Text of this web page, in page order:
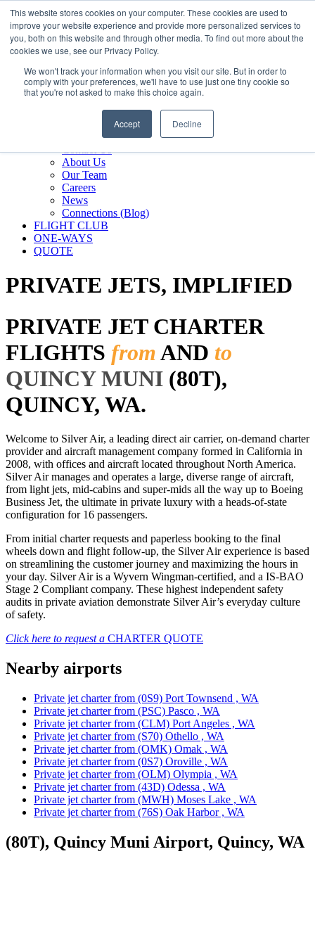
This website stores cookies on your computer. These cookies are used to
improve your website experience and provide more personalized services to
you, both on this website and through other media. To find out more about the
cookies we use, see our Privacy Policy.
We won't track your information when you visit our site. But in order to
comply with your preferences, we'll have to use just one tiny cookie so
that you're not asked to make this choice again.
Accept Decline
800.889.5840
800.889.5840info@silverair.com
CHARTER
Fly With Us
Safety & Certifications
MANAGEMENT
Contact Us
About Us
Our Team
Careers
News
Connections (Blog)
FLIGHT CLUB
ONE-WAYS
QUOTE
PRIVATE JETS, IMPLIFIED
PRIVATE JET CHARTER
FLIGHTS fromAND to
QUINCY MUNI (80T),
QUINCY, WA.
Welcome to Silver Air, a leading direct air carrier, on-demand charter
provider and aircraft management company formed in California in
2008, with offices and aircraft located throughout North America.
Silver Air manages and operates a large, diverse range of aircraft,
from light jets, mid-cabins and super-mids all the way up to Boeing
Business Jet, the ultimate in private luxury with a heads-of-state
configuration for 16 passengers.
From initial charter requests and paperless booking to the final
wheels down and flight follow-up, the Silver Air experience is based
on streamlining the customer journey and maximizing the hours in
your day. Silver Air is a Wyvern Wingman-certified, and a IS-BAO
Stage 2 Compliant company. These highest independent safety
audits in private aviation demonstrate Silver Air’s everyday culture
of safety.
Click here to request a CHARTER QUOTE
Nearby airports
Private jet charter from (0S9) Port Townsend , WA
Private jet charter from (PSC) Pasco , WA
Private jet charter from (CLM) Port Angeles , WA
Private jet charter from (S70) Othello , WA
Private jet charter from (OMK) Omak , WA
Private jet charter from (0S7) Oroville , WA
Private jet charter from (OLM) Olympia , WA
Private jet charter from (43D) Odessa , WA
Private jet charter from (MWH) Moses Lake , WA
Private jet charter from (76S) Oak Harbor , WA
(80T), Quincy Muni Airport, Quincy, WA